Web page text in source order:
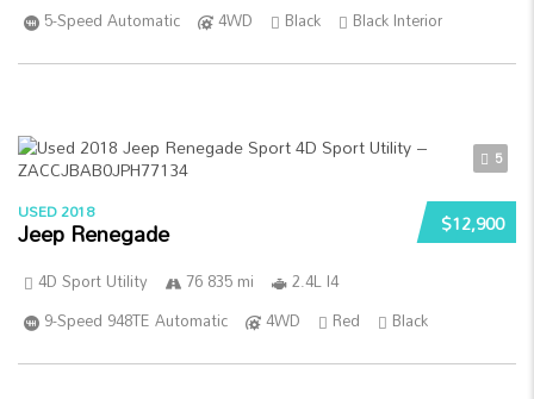
5-Speed Automatic
4WD Black Black Interior
5
$12,900
USED 2018
Jeep Renegade
4D Sport Utility 76 835 mi
2.4L I4
9-Speed 948TE Automatic
4WD Red Black